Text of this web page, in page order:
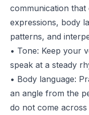
communication
expressions, body
patterns, and
• Tone: Keep your
speak at a steady
• Body language:
an angle from the
do not come